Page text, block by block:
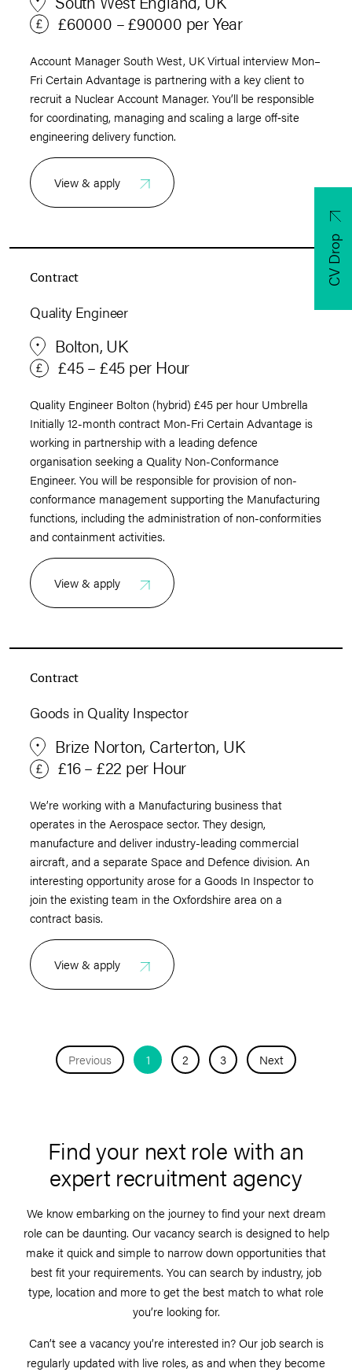
£60000 – £90000 per Year
Account Manager South West, UK Virtual interview Mon–
Fri Certain Advantage is partnering with a key client to
recruit a Nuclear Account Manager. You’ll be responsible
for coordinating, managing and scaling a large off‑site
engineering delivery function.
View & apply
Contract
Quality Engineer
Bolton, UK
£45 – £45 per Hour
Quality Engineer Bolton (hybrid) £45 per hour Umbrella
Initially 12-month contract Mon-Fri Certain Advantage is
working in partnership with a leading defence
organisation seeking a Quality Non-Conformance
Engineer. You will be responsible for provision of non-
conformance management supporting the Manufacturing
functions, including the administration of non-conformities
and containment activities.
View & apply
Contract
Goods in Quality Inspector
Brize Norton, Carterton, UK
£16 – £22 per Hour
We’re working with a Manufacturing business that
operates in the Aerospace sector. They design,
manufacture and deliver industry-leading commercial
aircraft, and a separate Space and Defence division. An
interesting opportunity arose for a Goods In Inspector to
join the existing team in the Oxfordshire area on a
contract basis.
View & apply
Previous 1 2 3 Next
Find your next role with an
expert recruitment agency
We know embarking on the journey to find your next dream
role can be daunting. Our vacancy search is designed to help
make it quick and simple to narrow down opportunities that
best fit your requirements. You can search by industry, job
type, location and more to get the best match to what role
you’re looking for.
Can’t see a vacancy you’re interested in? Our job search is
regularly updated with live roles, as and when they become
CV Drop